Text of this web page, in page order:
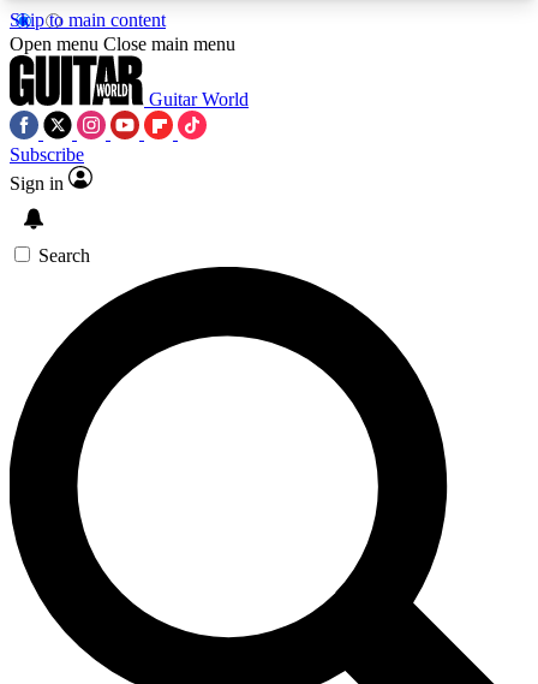
Skip to main content
5
PREMIUM BENEFITSACCESS AVAILABLE
SIGN UP TO GUITAR WORLD
BACKSTAGE PASS
For the quickest way to join, enter your email
below. We’ll send a confirmation email and sign
you up to Guitar World newsletters with the latest
news, gear reviews, lessons and exclusive offers.
Contact me with news and offers from other Future
brands
Open menu Close main menu
Guitar World
Subscribe
Sign in
Search